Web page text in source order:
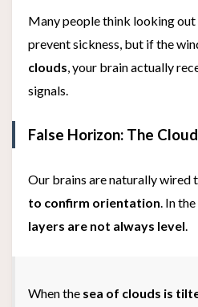
Many people think looking out
prevent sickness, but if the
clouds , your brain actually
signals.
False Horizon: The
Our brains are naturally wired
to confirm orientation . In
layers are not always level
When the sea of clouds is